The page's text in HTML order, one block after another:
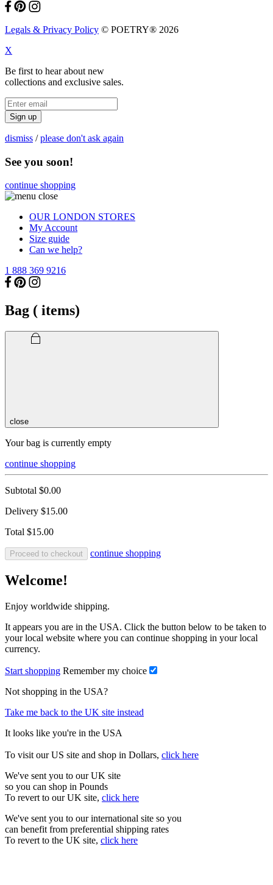
Legals & Privacy Policy © POETRY® 2026
X
Be first to hear about new
collections and exclusive sales.
Sign up
dismiss /please don't ask again
See you soon!
continue shopping
OUR LONDON STORES
My Account
Size guide
Can we help?
1 888 369 9216
Bag ( items)
close
Your bag is currently empty
continue shopping
Subtotal $0.00
Delivery $15.00
Total $15.00
Proceed to checkout continue shopping
Welcome!
Enjoy worldwide shipping.
It appears you are in the USA. Click the button below to be taken to
your local website where you can continue shopping in your local
currency.
Start shopping Remember my choice
Not shopping in the USA?
Take me back to the UK site instead
It looks like you're in the USA
To visit our US site and shop in Dollars, click here
We've sent you to our UK site
so you can shop in Pounds
To revert to our UK site, click here
We've sent you to our international site so you
can benefit from preferential shipping rates
To revert to the UK site, click here